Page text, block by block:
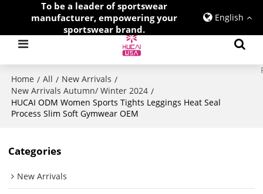
To be a leader of sportswear
manufacturer, empowering your
sportswear brand.
English
Home / All / New Arrivals /
New Arrivals Autumn/ Winter 2024 /
HUCAI ODM Women Sports Tights Leggings Heat Seal
Process Slim Soft Gymwear OEM
Categories
New Arrivals